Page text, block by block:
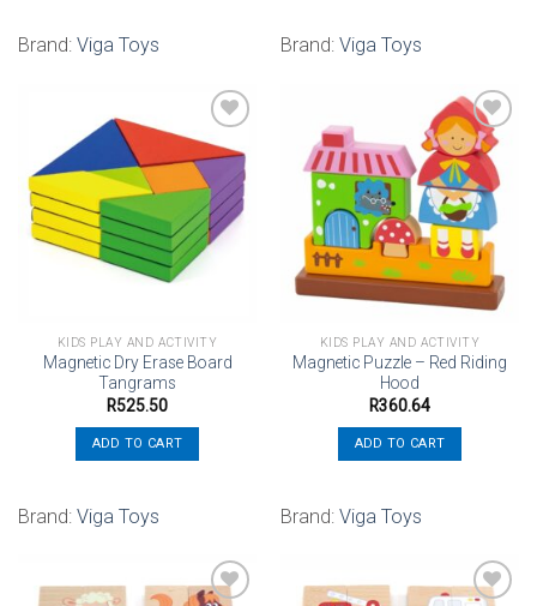
Brand: Viga Toys Brand: Viga Toys
Add to
wishlist
KIDS PLAY AND ACTIVITY
Magnetic Dry Erase Board
Tangrams
R525.50
ADD TO CART
Brand: Viga Toys
Add to
wishlist
KIDS PLAY AND ACTIVITY
Magnetic Puzzle – Red Riding
Hood
R360.64
ADD TO CART
Brand: Viga Toys